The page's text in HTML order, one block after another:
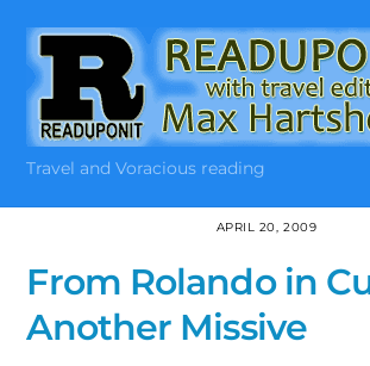
content
Travel and Voracious reading
APRIL 20, 2009
From Rolando in
Another Missive